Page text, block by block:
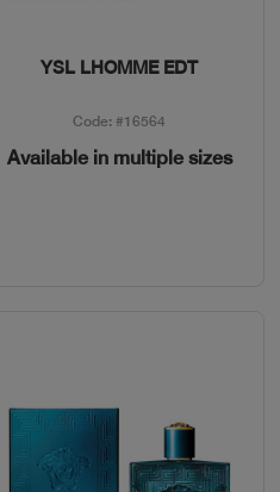
Quick View
YSL LHOMME EDT
Code: #16564
Available in multiple sizes